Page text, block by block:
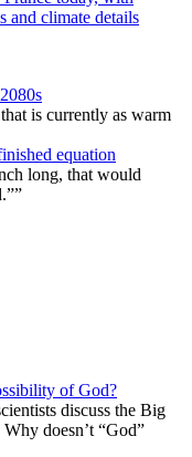
is currently as warm
equation
long, that would
of God?
discuss the Big
doesn’t “God”